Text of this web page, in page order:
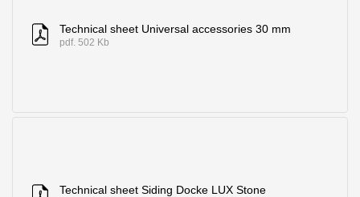
Technical sheet Universal accessories 30 mm
pdf. 502 Kb
Technical sheet Siding Docke LUX Stone